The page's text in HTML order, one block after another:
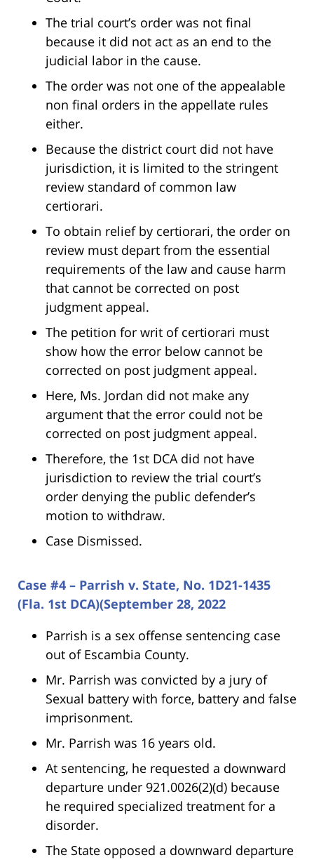
The trial court’s order was not final
because it did not act as an end to the
judicial labor in the cause.
The order was not one of the appealable
non final orders in the appellate rules
either.
Because the district court did not have
jurisdiction, it is limited to the stringent
review standard of common law
certiorari.
To obtain relief by certiorari, the order on
review must depart from the essential
requirements of the law and cause harm
that cannot be corrected on post
judgment appeal.
The petition for writ of certiorari must
show how the error below cannot be
corrected on post judgment appeal.
Here, Ms. Jordan did not make any
argument that the error could not be
corrected on post judgment appeal.
Therefore, the 1st DCA did not have
jurisdiction to review the trial court’s
order denying the public defender’s
motion to withdraw.
Case Dismissed.
Case #4 – Parrish v. State, No. 1D21-1435
(Fla. 1st DCA)(September 28, 2022
Parrish is a sex offense sentencing case
out of Escambia County.
Mr. Parrish was convicted by a jury of
Sexual battery with force, battery and false
imprisonment.
Mr. Parrish was 16 years old.
At sentencing, he requested a downward
departure under 921.0026(2)(d) because
he required specialized treatment for a
disorder.
The State opposed a downward departure